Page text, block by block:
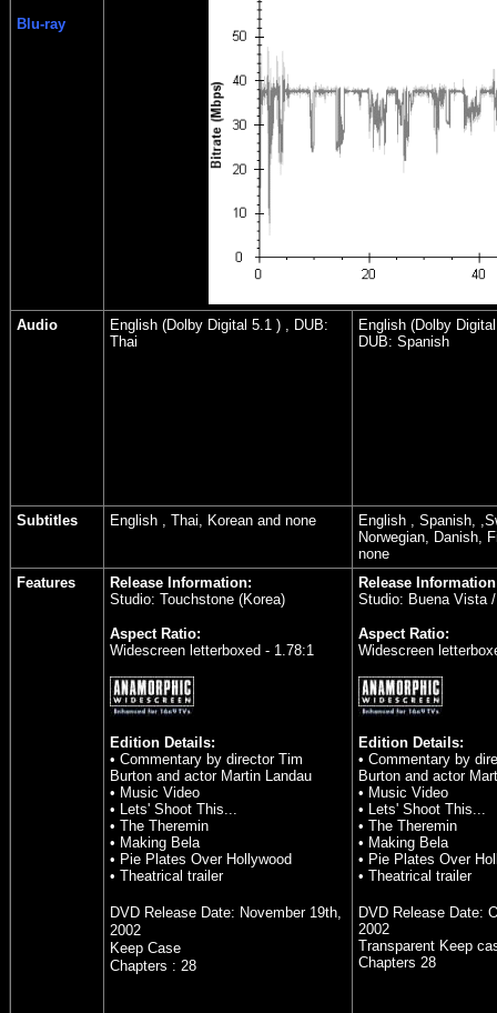
Blu-ray
Audio
English (Dolby Digital 5.1 ) , DUB:
Thai
English (Dolby
DUB: Spanish
Subtitles English , Thai, Korean and none
English , Spanish,
Norwegian, Danish,
none
Features
Release Information:
Studio: Touchstone (Korea)
Aspect Ratio:
Widescreen letterboxed - 1.78:1
Edition Details:
• Commentary by director Tim
Burton and actor Martin Landau
• Music Video
• Lets' Shoot This...
• The Theremin
• Making Bela
• Pie Plates Over Hollywood
• Theatrical trailer
DVD Release Date: November 19th,
2002
Keep Case
Chapters : 28
Release
Studio: Buena Vista
Aspect Ratio:
Widescreen
Edition Details:
• Commentary by
Burton and actor
• Music Video
• Lets' Shoot This...
• The Theremin
• Making Bela
• Pie Plates Over
• Theatrical trailer
DVD Release Date:
2002
Transparent Keep
Chapters 28